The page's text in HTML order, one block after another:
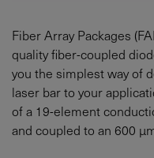
Fiber Array Packages
quality fiber-coupled
you the simplest way of
laser bar to your
of a 19-element
and coupled to an 600